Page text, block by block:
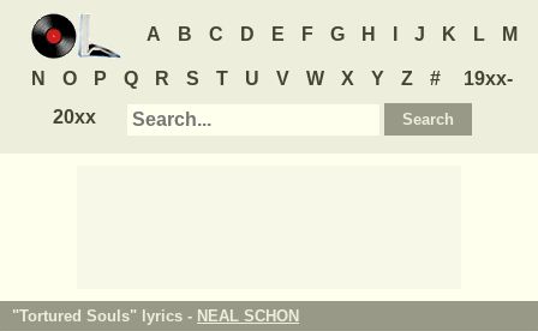
A B C D E F G H J K L M
N O P Q R S T U V W X Y Z #
19xx-
20xx
"Tortured Souls" lyrics - NEAL SCHON